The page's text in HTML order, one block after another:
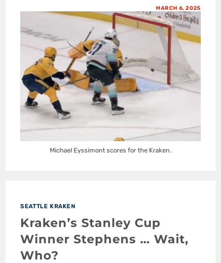
MARCH 6, 2025
Michael Eyssimont scores for the Kraken.
SEATTLE KRAKEN
Kraken’s Stanley Cup
Winner Stephens … Wait,
Who?